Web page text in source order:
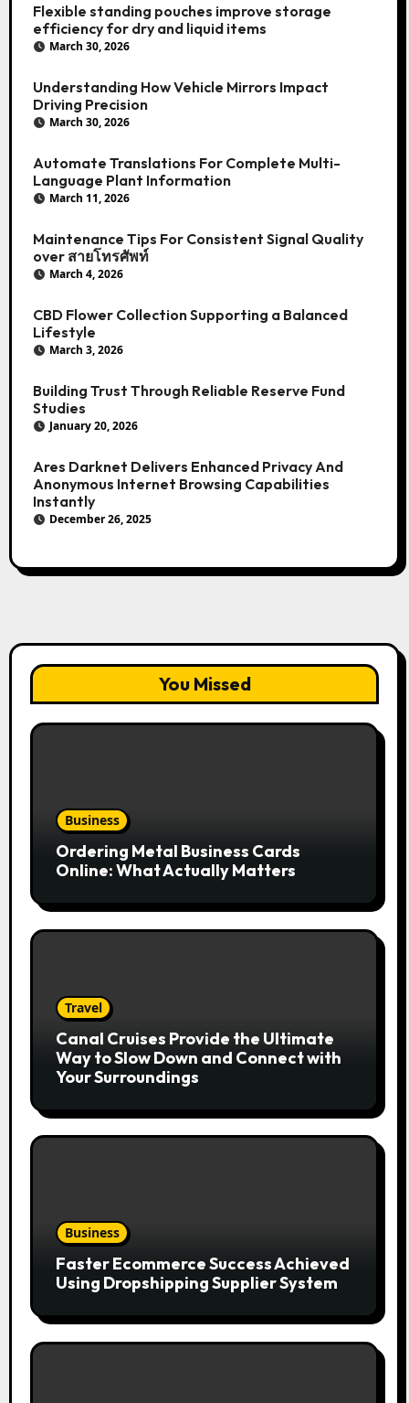
Flexible standing pouches improve storage
efficiency for dry and liquid items
March 30, 2026
Understanding How Vehicle Mirrors Impact
Driving Precision
March 30, 2026
Automate Translations For Complete Multi-
Language Plant Information
March 11, 2026
Maintenance Tips For Consistent Signal Quality
over สายโทรศัพท์
March 4, 2026
CBD Flower Collection Supporting a Balanced
Lifestyle
March 3, 2026
Building Trust Through Reliable Reserve Fund
Studies
January 20, 2026
Ares Darknet Delivers Enhanced Privacy And
Anonymous Internet Browsing Capabilities
Instantly
December 26, 2025
You Missed
Business
Ordering Metal Business Cards
Online: What Actually Matters
Travel
Canal Cruises Provide the Ultimate
Way to Slow Down and Connect with
Your Surroundings
Business
Faster Ecommerce Success Achieved
Using Dropshipping Supplier System